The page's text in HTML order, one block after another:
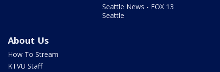
Seattle News - FOX 13
Seattle
About Us
How To Stream
KTVU Staff